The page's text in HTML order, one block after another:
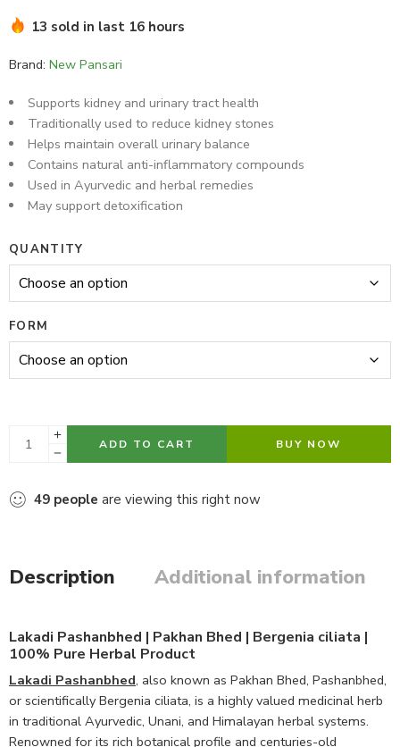
Hurry! Over 11 people have this in their carts
Brand: New Pansari
Supports kidney and urinary tract health
Traditionally used to reduce kidney stones
Helps maintain overall urinary balance
Contains natural anti-inflammatory compounds
Used in Ayurvedic and herbal remedies
May support detoxification
QUANTITY
FORM
ADD TO CART BUY NOW
49 people are viewing this right now
Description Additional information
Lakadi Pashanbhed | Pakhan Bhed | Bergenia ciliata |
100% Pure Herbal Product
Lakadi Pashanbhed, also known as Pakhan Bhed, Pashanbhed,
or scientifically Bergenia ciliata, is a highly valued medicinal herb
in traditional Ayurvedic, Unani, and Himalayan herbal systems.
Renowned for its rich botanical profile and centuries-old